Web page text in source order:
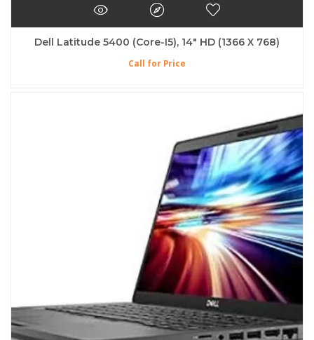
Dell Latitude 5400 (Core-I5), 14″ HD (1366 X 768)
Call for Price